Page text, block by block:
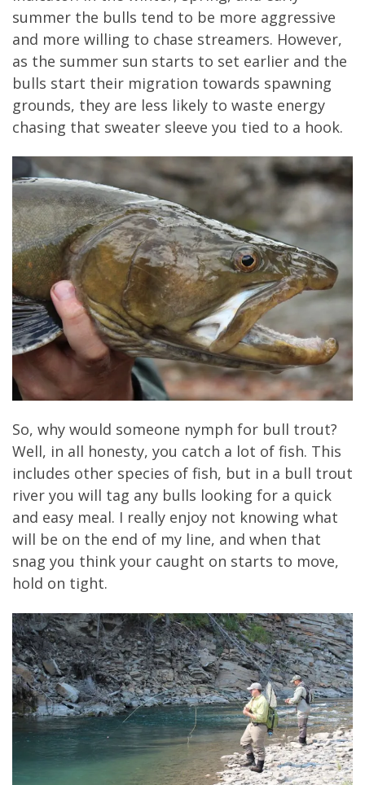
summer the bulls tend to be more aggressive
and more willing to chase streamers. However,
as the summer sun starts to set earlier and the
bulls start their migration towards spawning
grounds, they are less likely to waste energy
chasing that sweater sleeve you tied to a hook.
So, why would someone nymph for bull trout?
Well, in all honesty, you catch a lot of fish. This
includes other species of fish, but in a bull trout
river you will tag any bulls looking for a quick
and easy meal. I really enjoy not knowing what
will be on the end of my line, and when that
snag you think your caught on starts to move,
hold on tight.